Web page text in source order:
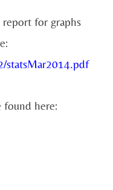
report for graphs
statsMar2014.pdf
found here: